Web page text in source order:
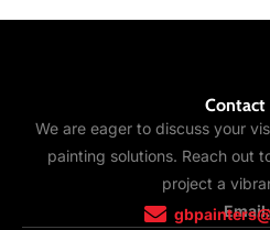
Contact
We are eager to discuss your
painting solutions. Reach out
project a
Email: